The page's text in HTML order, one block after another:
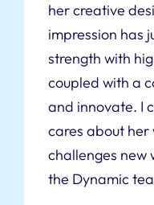
her creative
impression has
strength with
coupled with a
and innovate. I
cares about
challenges new
the Dynamic